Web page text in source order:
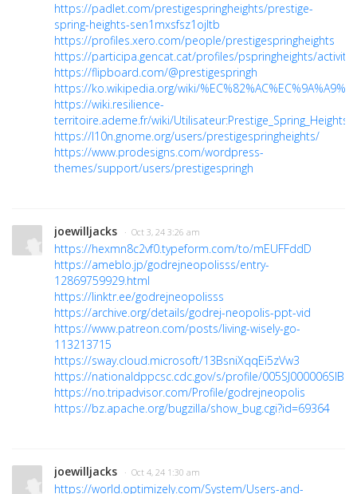
https://padlet.com/prestigespringheights/prestige-
spring-heights-sen1mxsfsz1ojltb
https://profiles.xero.com/people/prestigespringheights
https://participa.gencat.cat/profiles/pspringheights/activity
https://flipboard.com/@prestigespringh
https://ko.wikipedia.org/wiki/
https://wiki.resilience-
territoire.ademe.fr/wiki/Utilisateur:Prestige_Spring_Heights
https://l10n.gnome.org/users/prestigespringheights/
https://www.prodesigns.com/wordpress-
themes/support/users/prestigespringh
joewilljacks · Oct 3, 24 3:26 am
https://hexmn8c2vf0.typeform.com/to/mEUFFddD
https://ameblo.jp/godrejneopolisss/entry-
12869759929.html
https://linktr.ee/godrejneopolisss
https://archive.org/details/godrej-neopolis-ppt-vid
https://www.patreon.com/posts/living-wisely-go-
113213715
https://sway.cloud.microsoft/13BsniXqqEi5zVw3
https://nationaldppcsc.cdc.gov/s/profile/
https://no.tripadvisor.com/Profile/godrejneopolis
https://bz.apache.org/bugzilla/show_bug.cgi?id=69364
joewilljacks · Oct 4, 24 1:30 am
https://world.optimizely.com/System/Users-and-